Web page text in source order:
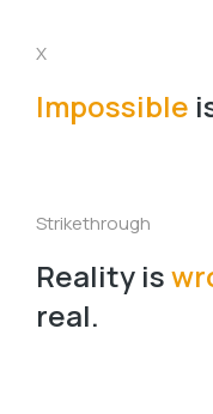
X
Impossible
Strikethrough
Reality is
real.